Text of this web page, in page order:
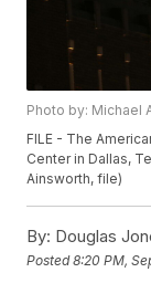
Photo by: Michael
FILE - The
Center in Dallas,
Ainsworth, file)
By: Douglas
Posted8:20 PM,